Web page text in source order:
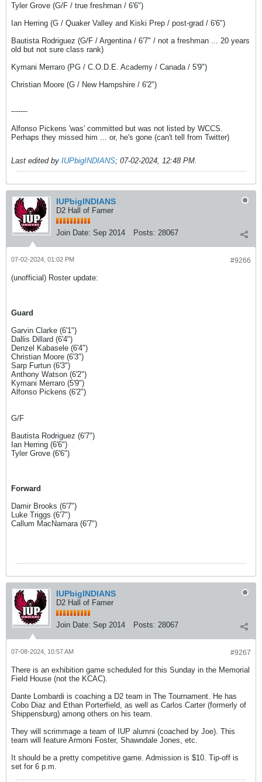
Tyler Grove (G/F / true freshman / 6'6")
Ian Herring (G / Quaker Valley and Kiski Prep / post-grad / 6'6")
Bautista Rodriguez (G/F / Argentina / 6'7" / not a freshman ... 20 years
old but not sure class rank)
Kymani Merraro (PG / C.O.D.E. Academy / Canada / 5'9")
Christian Moore (G / New Hampshire / 6'2")
-------
Alfonso Pickens 'was' committed but was not listed by WCCS.
Perhaps they missed him ... or, he's gone (can't tell from Twitter)
Last edited by IUPbigINDIANS; 07-02-2024, 12:48 PM.
IUPbigINDIANS
D2 Hall of Famer
Join Date: Sep 2014 Posts: 28067
#9266
07-02-2024, 01:02 PM
(unofficial) Roster update:
Guard
Garvin Clarke (6'1")
Dallis Dillard (6'4")
Denzel Kabasele (6'4")
Christian Moore (6'3")
Sarp Furtun (6'3")
Anthony Watson (6'2")
Kymani Merraro (5'9")
Alfonso Pickens (6'2")
G/F
Bautista Rodriguez (6'7")
Ian Herring (6'6")
Tyler Grove (6'6")
Forward
Damir Brooks (6'7")
Luke Triggs (6'7")
Callum MacNamara (6'7")
IUPbigINDIANS
D2 Hall of Famer
Join Date: Sep 2014 Posts: 28067
#9267
07-08-2024, 10:57 AM
There is an exhibition game scheduled for this Sunday in the Memorial
Field House (not the KCAC).
Dante Lombardi is coaching a D2 team in The Tournament. He has
Cobo Diaz and Ethan Porterfield, as well as Carlos Carter (formerly of
Shippensburg) among others on his team.
They will scrimmage a team of IUP alumni (coached by Joe). This
team will feature Armoni Foster, Shawndale Jones, etc.
It should be a pretty competitive game. Admission is $10. Tip-off is
set for 6 p.m.